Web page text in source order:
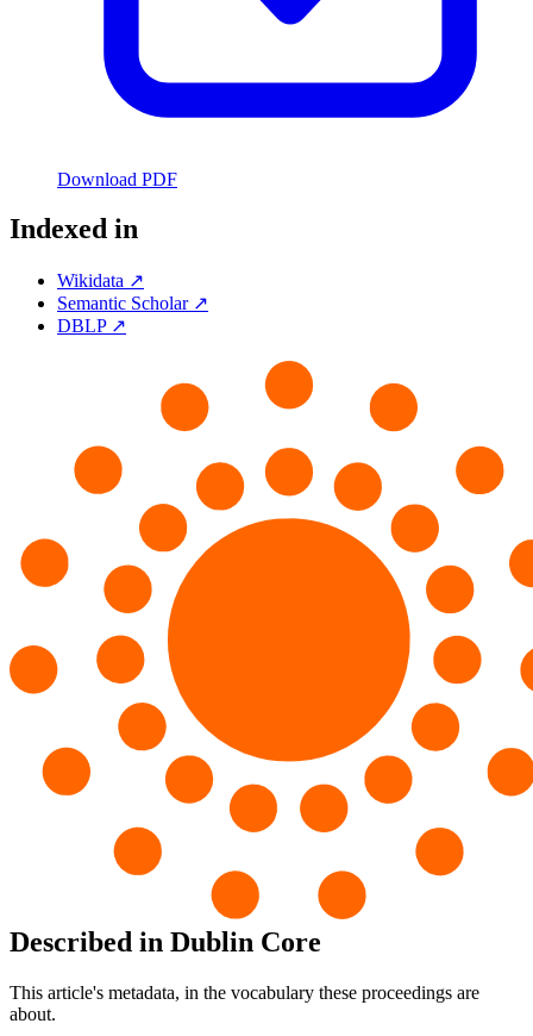
Download PDF
Indexed in
Wikidata ↗
Semantic Scholar ↗
DBLP ↗
Described in Dublin Core
This article's metadata, in the vocabulary these proceedings are
about.